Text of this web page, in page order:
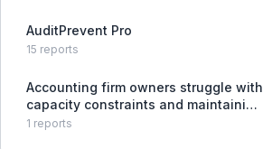
AuditPrevent Pro
15 reports
Accounting firm owners struggle with
capacity constraints and maintaining
margins while growing advisory
1 reports